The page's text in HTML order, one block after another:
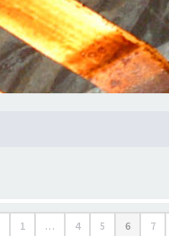
1 … 4 5 6 7